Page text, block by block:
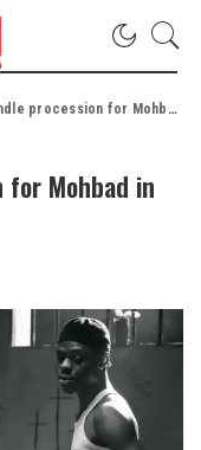
procession for Mohbad in Ekiti
for Mohbad in